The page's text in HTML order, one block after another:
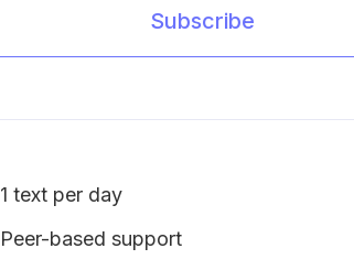
Subscribe
1 text per day
Peer-based support